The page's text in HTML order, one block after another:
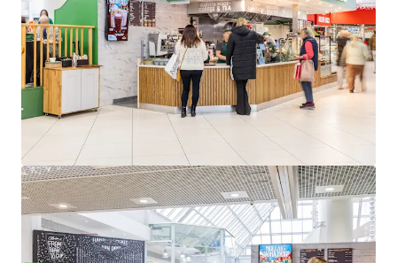
approximately 1,310 sq. ft. (122 sq. m.) NIA
Occupied by O’Briens Café franchise on a 10-year lease
from 2024
Passing rent of €82,000 per annum from year 3 onwards
Located in The Square Shopping Centre, Tallaght
WAULT of 4.46 to expiry as of April 1st